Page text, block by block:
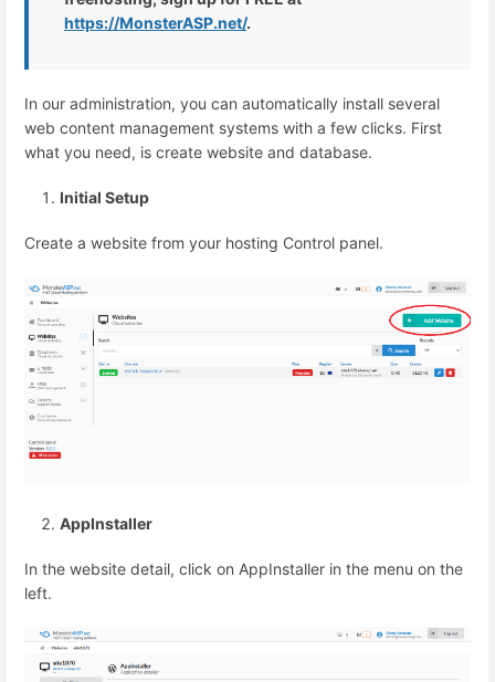
https://MonsterASP.net/.
In our administration, you can automatically install several
web content management systems with a few clicks. First
what you need, is create website and database.
Initial Setup
Create a website from your hosting Control panel.
AppInstaller
In the website detail, click on AppInstaller in the menu on the
left.